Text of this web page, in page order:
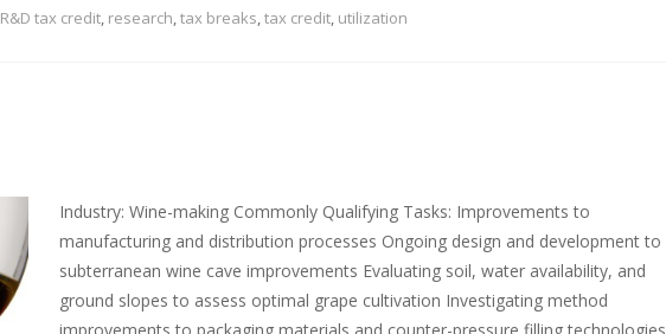
R&D tax credit, research,tax breaks,tax credit, utilization
Industry: Wine-making Commonly Qualifying Tasks: Improvements to
manufacturing and distribution processes Ongoing design and development to
subterranean wine cave improvements Evaluating soil, water availability, and
ground slopes to assess optimal grape cultivation Investigating method